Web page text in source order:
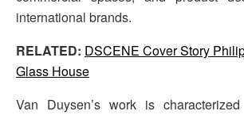
international brands.
RELATED: DSCENE Cover Story
Glass House
Van Duysen’s work is